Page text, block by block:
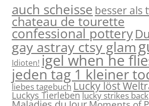
auch scheisse besser als
chateau de tourette
confessional pottery
gay astray ctsy glam
Idioten! igel when he
jeden tag 1 kleiner
liebes tagebuch Lucky löst
Luckys Tierlebenlucky strikes back